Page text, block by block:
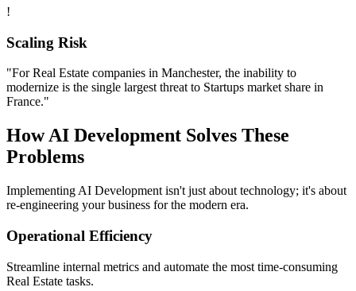
!
Scaling Risk
"ForReal Estate companies in Manchester, the inability to
modernize is the single largest threat to Startups market share in
France."
HowAI Development Solves These
Problems
Implementing AI Development isn't just about technology; it's about
re-engineering your business for the modern era.
Operational Efficiency
Streamline internal metrics and automate the most time-consuming
Real Estate tasks.